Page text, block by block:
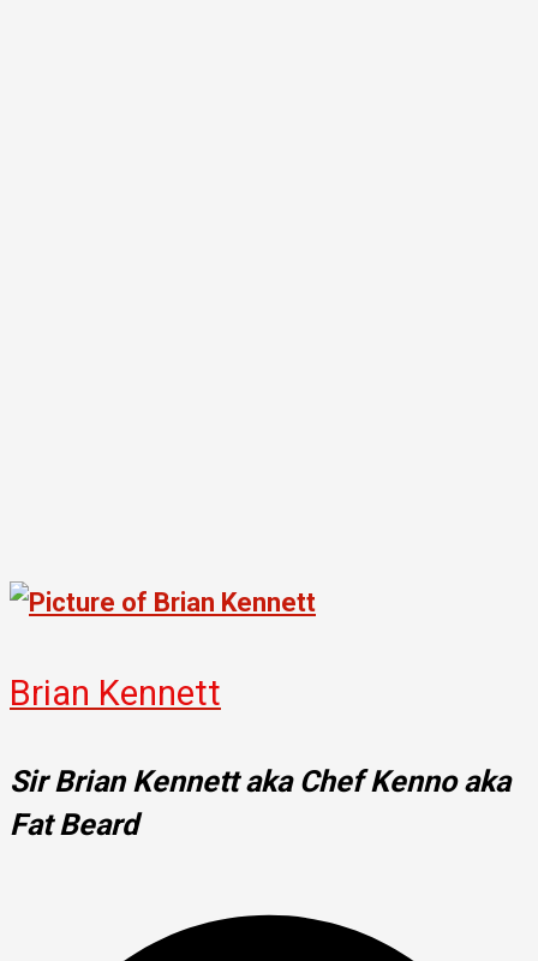
Brian Kennett
Sir Brian Kennett aka Chef Kenno aka
Fat Beard